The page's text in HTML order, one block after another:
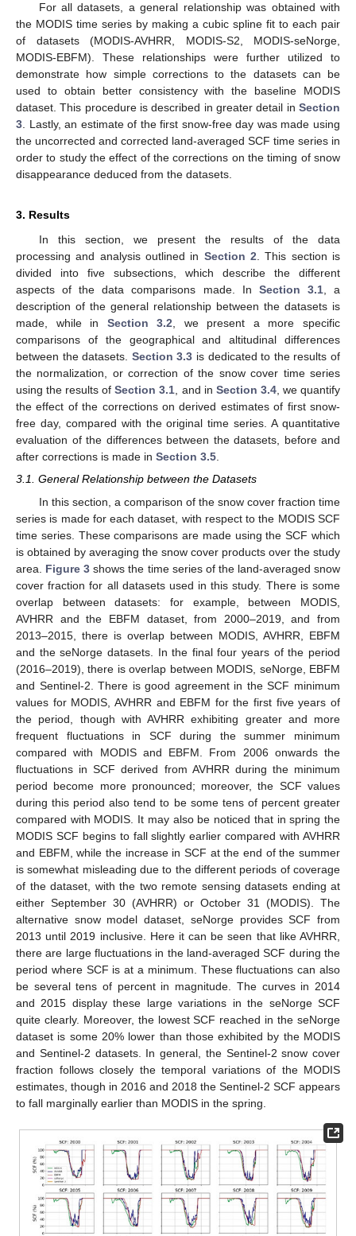
For all datasets, a general relationship was obtained with
the MODIS time series by making a cubic spline fit to each pair
of datasets (MODIS-AVHRR, MODIS-S2, MODIS-seNorge,
MODIS-EBFM). These relationships were further utilized to
demonstrate how simple corrections to the datasets can be
used to obtain better consistency with the baseline MODIS
dataset. This procedure is described in greater detail in Section
3. Lastly, an estimate of the first snow-free day was made using
the uncorrected and corrected land-averaged SCF time series in
order to study the effect of the corrections on the timing of snow
disappearance deduced from the datasets.
3. Results
In this section, we present the results of the data
processing and analysis outlined in Section 2. This section is
divided into five subsections, which describe the different
aspects of the data comparisons made. In Section 3.1, a
description of the general relationship between the datasets is
made, while in Section 3.2, we present a more specific
comparisons of the geographical and altitudinal differences
between the datasets. Section 3.3 is dedicated to the results of
the normalization, or correction of the snow cover time series
using the results ofSection 3.1, and in Section 3.4, we quantify
the effect of the corrections on derived estimates of first snow-
free day, compared with the original time series. A quantitative
evaluation of the differences between the datasets, before and
after corrections is made in Section 3.5.
3.1. General Relationship between the Datasets
In this section, a comparison of the snow cover fraction time
series is made for each dataset, with respect to the MODIS SCF
time series. These comparisons are made using the SCF which
is obtained by averaging the snow cover products over the study
area. Figure 3 shows the time series of the land-averaged snow
cover fraction for all datasets used in this study. There is some
overlap between datasets: for example, between MODIS,
AVHRR and the EBFM dataset, from 2000–2019, and from
2013–2015, there is overlap between MODIS, AVHRR, EBFM
and the seNorge datasets. In the final four years of the period
(2016–2019), there is overlap between MODIS, seNorge, EBFM
and Sentinel-2. There is good agreement in the SCF minimum
values for MODIS, AVHRR and EBFM for the first five years of
the period, though with AVHRR exhibiting greater and more
frequent fluctuations in SCF during the summer minimum
compared with MODIS and EBFM. From 2006 onwards the
fluctuations in SCF derived from AVHRR during the minimum
period become more pronounced; moreover, the SCF values
during this period also tend to be some tens of percent greater
compared with MODIS. It may also be noticed that in spring the
MODIS SCF begins to fall slightly earlier compared with AVHRR
and EBFM, while the increase in SCF at the end of the summer
is somewhat misleading due to the different periods of coverage
of the dataset, with the two remote sensing datasets ending at
either September 30 (AVHRR) or October 31 (MODIS). The
alternative snow model dataset, seNorge provides SCF from
2013 until 2019 inclusive. Here it can be seen that like AVHRR,
there are large fluctuations in the land-averaged SCF during the
period where SCF is at a minimum. These fluctuations can also
be several tens of percent in magnitude. The curves in 2014
and 2015 display these large variations in the seNorge SCF
quite clearly. Moreover, the lowest SCF reached in the seNorge
dataset is some 20% lower than those exhibited by the MODIS
and Sentinel-2 datasets. In general, the Sentinel-2 snow cover
fraction follows closely the temporal variations of the MODIS
estimates, though in 2016 and 2018 the Sentinel-2 SCF appears
to fall marginally earlier than MODIS in the spring.